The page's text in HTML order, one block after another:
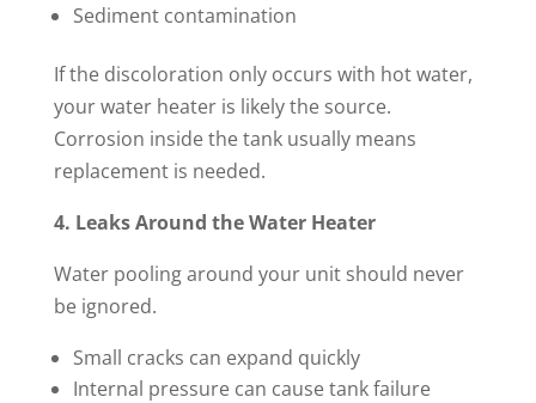
Sediment contamination
If the discoloration only occurs with hot water,
your water heater is likely the source.
Corrosion inside the tank usually means
replacement is needed.
4. Leaks Around the Water Heater
Water pooling around your unit should never
be ignored.
Small cracks can expand quickly
Internal pressure can cause tank failure